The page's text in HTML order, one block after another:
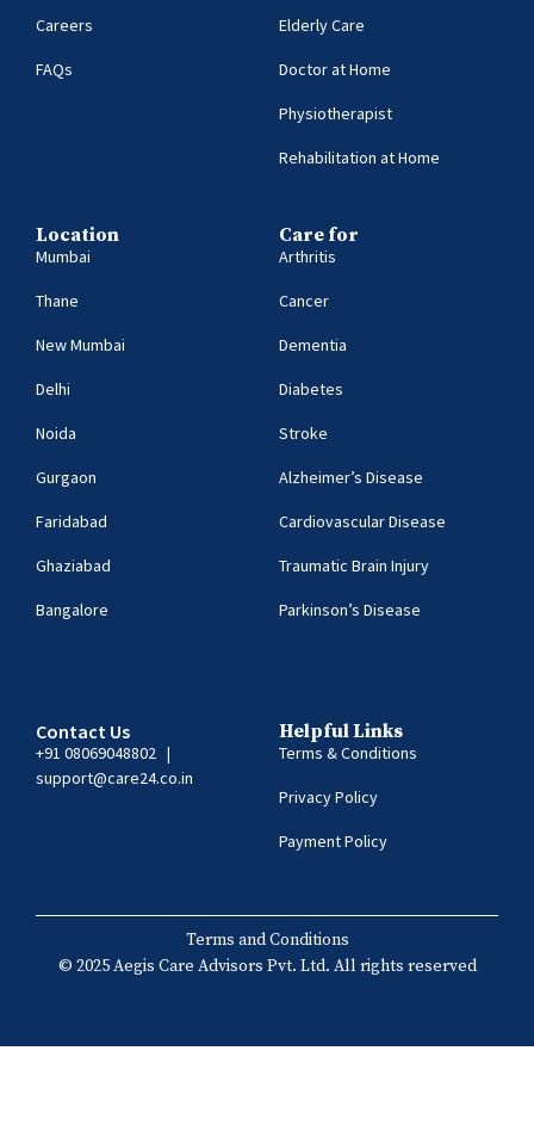
Careers
FAQs
Elderly Care
Doctor at Home
Physiotherapist
Rehabilitation at Home
Location
Mumbai
Thane
New Mumbai
Delhi
Noida
Gurgaon
Faridabad
Ghaziabad
Bangalore
Care for
Arthritis
Cancer
Dementia
Diabetes
Stroke
Alzheimer’s Disease
Cardiovascular Disease
Traumatic Brain Injury
Parkinson’s Disease
Contact Us
+91 08069048802 |
support@care24.co.in
Helpful Links
Terms & Conditions
Privacy Policy
Payment Policy
Terms and Conditions
© 2025 Aegis Care Advisors Pvt. Ltd. All rights reserved